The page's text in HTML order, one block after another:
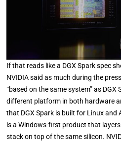
If that reads like a DGX Spark spec
NVIDIA said as much during the
“based on the same system” as
different platform in both hardware
that DGX Spark is built for Linux and
is a Windows-first product that
stack on top of the same silicon.